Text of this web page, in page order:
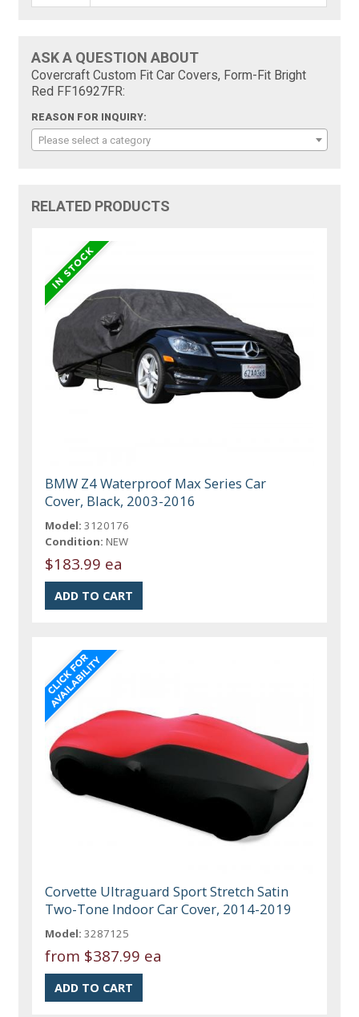
ASK A QUESTION ABOUT
Covercraft Custom Fit Car Covers, Form-Fit Bright
Red FF16927FR:
REASON FOR INQUIRY:
Please select a category
RELATED PRODUCTS
BMW Z4 Waterproof Max Series Car
Cover, Black, 2003-2016
Model: 3120176
Condition: NEW
$183.99 ea
Corvette Ultraguard Sport Stretch Satin
Two-Tone Indoor Car Cover, 2014-2019
Model: 3287125
from $387.99 ea